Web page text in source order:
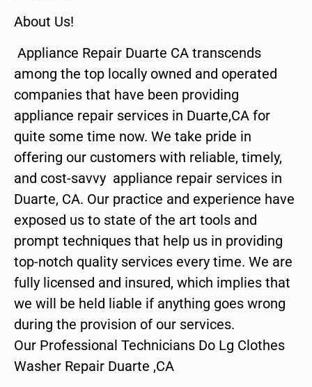
About Us!
Appliance Repair Duarte CA transcends
among the top locally owned and operated
companies that have been providing
appliance repair services in Duarte,CA for
quite some time now. We take pride in
offering our customers with reliable, timely,
and cost-savvy appliance repair services in
Duarte, CA. Our practice and experience have
exposed us to state of the art tools and
prompt techniques that help us in providing
top-notch quality services every time. We are
fully licensed and insured, which implies that
we will be held liable if anything goes wrong
during the provision of our services.
Our Professional Technicians Do Lg Clothes
Washer Repair Duarte ,CA